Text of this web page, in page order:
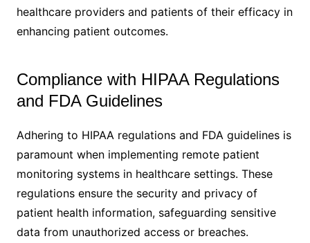
healthcare providers and patients of their efficacy in
enhancing patient outcomes.
Compliance with HIPAA Regulations
and FDA Guidelines
Adhering to HIPAA regulations and FDA guidelines is
paramount when implementing remote patient
monitoring systems in healthcare settings. These
regulations ensure the security and privacy of
patient health information, safeguarding sensitive
data from unauthorized access or breaches.